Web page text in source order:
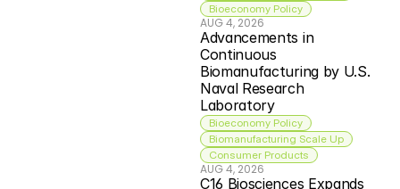
Bioeconomy Policy
AUG 4, 2026
Advancements in
Continuous
Biomanufacturing by U.S.
Naval Research
Laboratory
Bioeconomy Policy
Biomanufacturing Scale Up
Consumer Products
AUG 4, 2026
C16 Biosciences Expands